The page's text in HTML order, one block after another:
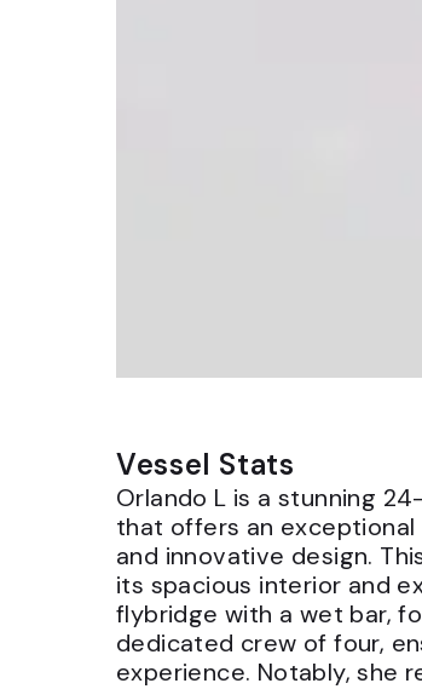
Vessel Stats
Orlando L is a stunning
that offers an
and innovative design.
its spacious interior and
flybridge with a wet bar,
dedicated crew of four,
experience. Notably, she